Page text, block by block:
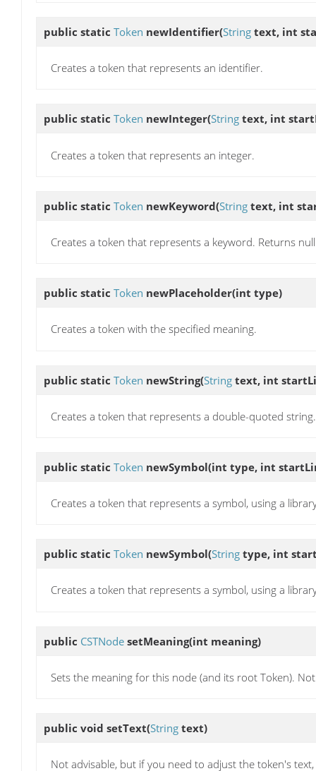
public static Token newIdentifier(String text, int
Creates a token that represents an identifier.
public static Token newInteger(String text, int
Creates a token that represents an integer.
public static Token newKeyword(String text, int
Creates a token that represents a keyword. Returns
public static Token newPlaceholder(int type)
Creates a token with the specified meaning.
public static Token newString(String text, int
Creates a token that represents a double-quoted string.
public static Token newSymbol(int type, int
Creates a token that represents a symbol, using a
public static Token newSymbol(String type, int
Creates a token that represents a symbol, using a
public CSTNode setMeaning(int meaning)
Sets the meaning for this node (and its root Token).
public void setText(String text)
Not advisable, but if you need to adjust the token's